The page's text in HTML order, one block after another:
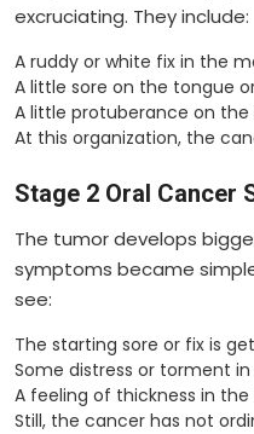
excruciating. They include:
A ruddy or white fix in the
A little sore on the tongue
A little protuberance on
At this organization, the
Stage 2 Oral Cancer
The tumor develops
symptoms became
see:
The starting sore or fix is
Some distress or torment
A feeling of thickness in the
Still, the cancer has not